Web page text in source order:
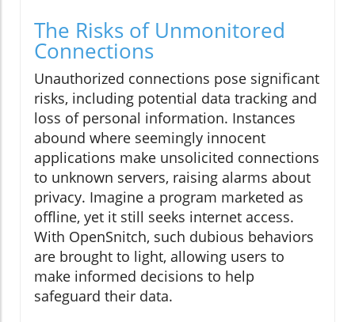
The Risks of Unmonitored
Connections
Unauthorized connections pose significant
risks, including potential data tracking and
loss of personal information. Instances
abound where seemingly innocent
applications make unsolicited connections
to unknown servers, raising alarms about
privacy. Imagine a program marketed as
offline, yet it still seeks internet access.
With OpenSnitch, such dubious behaviors
are brought to light, allowing users to
make informed decisions to help
safeguard their data.